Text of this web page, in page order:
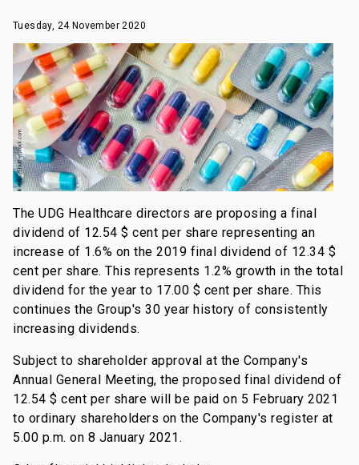
Tuesday, 24 November 2020
The UDG Healthcare directors are proposing a final
dividend of 12.54 $ cent per share representing an
increase of 1.6% on the 2019 final dividend of 12.34 $
cent per share. This represents 1.2% growth in the total
dividend for the year to 17.00 $ cent per share. This
continues the Group's 30 year history of consistently
increasing dividends.
Subject to shareholder approval at the Company's
Annual General Meeting, the proposed final dividend of
12.54 $ cent per share will be paid on 5 February 2021
to ordinary shareholders on the Company's register at
5.00 p.m. on 8 January 2021.